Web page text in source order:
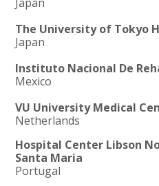
The University of Tokyo
Japan
Instituto Nacional De
Mexico
VU University Medical
Netherlands
Hospital Center Libson
Santa Maria
Portugal